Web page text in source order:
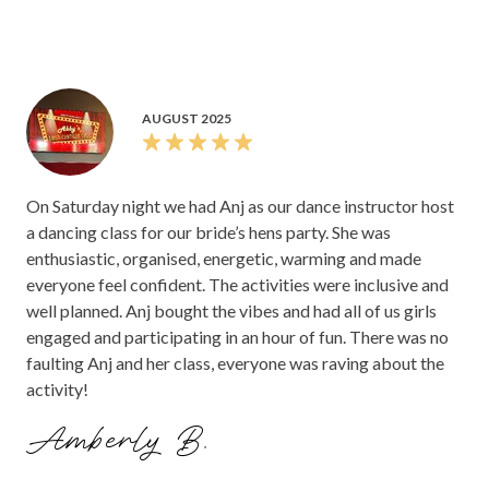
AUGUST 2025
On Saturday night we had Anj as our dance instructor host
a dancing class for our bride’s hens party. She was
enthusiastic, organised, energetic, warming and made
everyone feel confident. The activities were inclusive and
well planned. Anj bought the vibes and had all of us girls
engaged and participating in an hour of fun. There was no
faulting Anj and her class, everyone was raving about the
activity!
Amberly B.